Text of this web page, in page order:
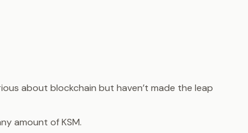
about blockchain but haven’t made the leap
amount of KSM.